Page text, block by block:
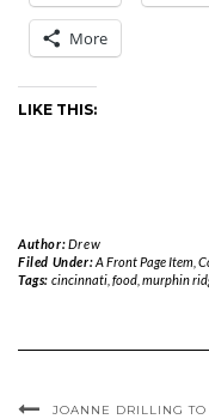
More
LIKE THIS:
Author:Drew
Filed Under:A Front Page Item
Tags: cincinnati, food, murphin
JOANNE DRILLING